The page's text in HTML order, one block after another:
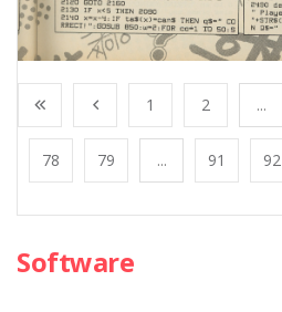
1 2 ...
78 79 ... 91 92
Software